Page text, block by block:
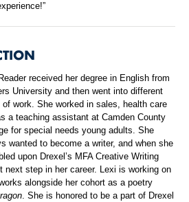
received her degree in English from
University and then went into different
of work. She worked in sales, health care
a teaching assistant at Camden County
for special needs young adults. She
wanted to become a writer, and when she
upon Drexel’s MFA Creative Writing
next step in her career. Lexi is working on
alongside her cohort as a poetry
. She is honored to be a part of Drexel